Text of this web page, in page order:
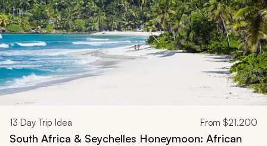
13 Day Trip Idea From $21,200
South Africa & Seychelles Honeymoon: African